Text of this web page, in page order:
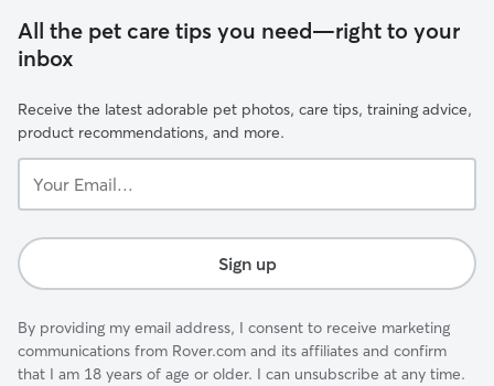
All the pet care tips you need—right to your
inbox
Receive the latest adorable pet photos, care tips, training advice,
product recommendations, and more.
Email...
Sign up
By providing my email address, I consent to receive marketing
communications from Rover.com and its affiliates and confirm
that I am 18 years of age or older. I can unsubscribe at any time.